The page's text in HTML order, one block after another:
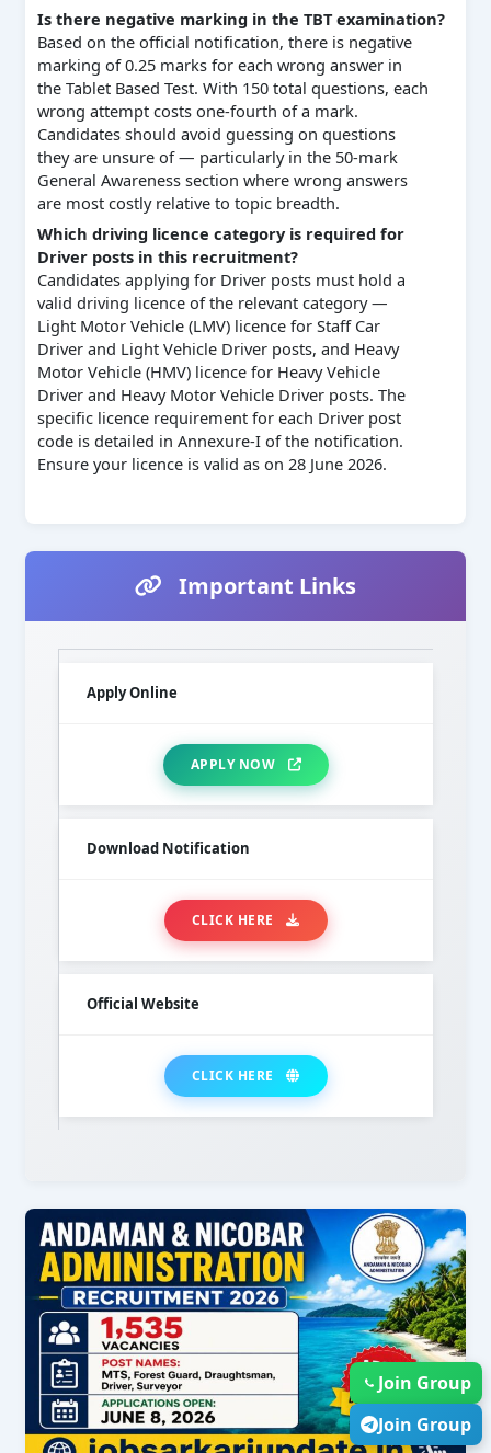
Is there negative marking in the TBT examination?
Based on the official notification, there is negative
marking of 0.25 marks for each wrong answer in
the Tablet Based Test. With 150 total questions, each
wrong attempt costs one-fourth of a mark.
Candidates should avoid guessing on questions
they are unsure of — particularly in the 50-mark
General Awareness section where wrong answers
are most costly relative to topic breadth.
Which driving licence category is required for
Driver posts in this recruitment?
Candidates applying for Driver posts must hold a
valid driving licence of the relevant category —
Light Motor Vehicle (LMV) licence for Staff Car
Driver and Light Vehicle Driver posts, and Heavy
Motor Vehicle (HMV) licence for Heavy Vehicle
Driver and Heavy Motor Vehicle Driver posts. The
specific licence requirement for each Driver post
code is detailed in Annexure-I of the notification.
Ensure your licence is valid as on 28 June 2026.
Important Links
Apply Online
APPLY NOW
Download Notification
CLICK HERE
Official Website
CLICK HERE
Join Group
Join Group